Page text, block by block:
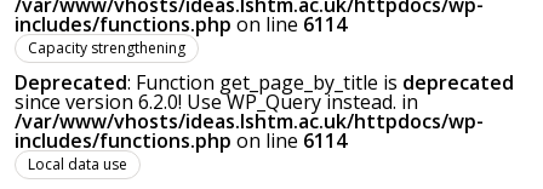
includes/functions.php on line 6114
Capacity strengthening
Deprecated: Function get_page_by_title is deprecated
since version 6.2.0! Use WP_Query instead. in
/var/www/vhosts/ideas.lshtm.ac.uk/httpdocs/wp-
includes/functions.php on line 6114
Local data use